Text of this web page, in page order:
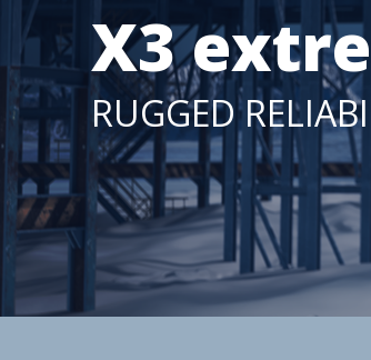
X3
RUGGED